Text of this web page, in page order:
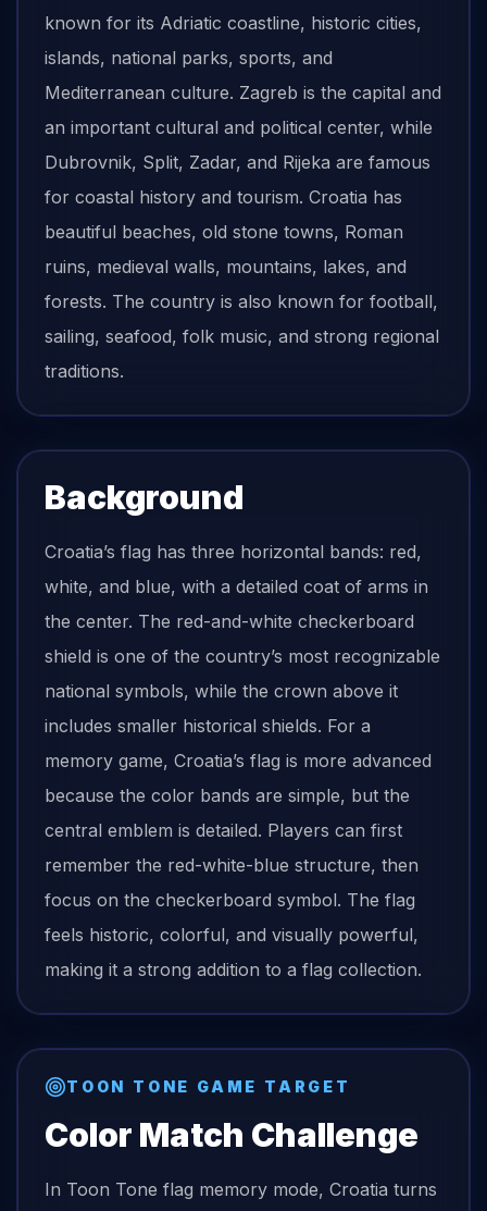
known for its Adriatic coastline, historic cities,
islands, national parks, sports, and
Mediterranean culture. Zagreb is the capital and
an important cultural and political center, while
Dubrovnik, Split, Zadar, and Rijeka are famous
for coastal history and tourism. Croatia has
beautiful beaches, old stone towns, Roman
ruins, medieval walls, mountains, lakes, and
forests. The country is also known for football,
sailing, seafood, folk music, and strong regional
traditions.
Background
Croatia’s flag has three horizontal bands: red,
white, and blue, with a detailed coat of arms in
the center. The red-and-white checkerboard
shield is one of the country’s most recognizable
national symbols, while the crown above it
includes smaller historical shields. For a
memory game, Croatia’s flag is more advanced
because the color bands are simple, but the
central emblem is detailed. Players can first
remember the red-white-blue structure, then
focus on the checkerboard symbol. The flag
feels historic, colorful, and visually powerful,
making it a strong addition to a flag collection.
TOON TONE GAME TARGET
Color Match Challenge
In Toon Tone flag memory mode, Croatia turns